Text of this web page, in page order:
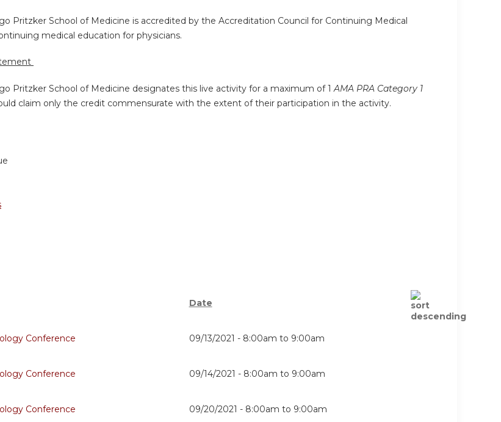
Pritzker School of Medicine is accredited by the Accreditation Council for Continuing Medical
medical education for physicians.
Pritzker School of Medicine designates this live activity for a maximum of 1AMA PRA Category 1
claim only the credit commensurate with the extent of their participation in the activity.
Date
Conference 09/13/2021 - 8:00am to 9:00am
Conference 09/14/2021 - 8:00am to 9:00am
Conference 09/20/2021 - 8:00am to 9:00am